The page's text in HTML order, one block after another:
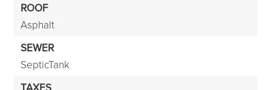
ROOF
Asphalt
SEWER
SepticTank